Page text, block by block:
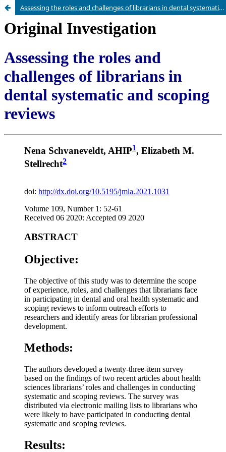
Assessing the roles and challenges of librarians in dental systematic and scoping reviews